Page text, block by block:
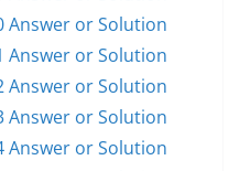
Answer or Solution
Answer or Solution
Answer or Solution
Answer or Solution
Answer or Solution